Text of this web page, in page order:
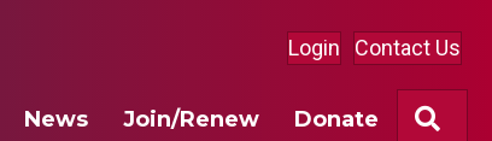
Login Contact Us
News Join/Renew Donate